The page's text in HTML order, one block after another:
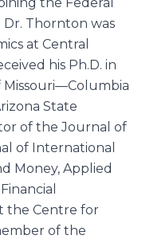
Dr. Thornton was
at Central
his Ph.D. in
State
of the Journal of
of International
Money, Applied
the Centre for
of the